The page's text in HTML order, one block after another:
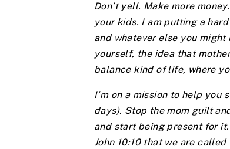
Don’t yell. Make more
your kids. I am putting a
and whatever else you
yourself, the idea that
balance kind of life, where
I’m on a mission to help
days). Stop the mom guilt
and start being present for
John 10:10 that we are